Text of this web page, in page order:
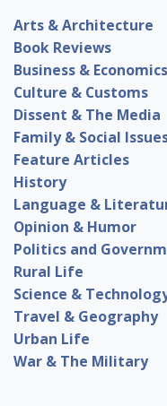
Arts & Architecture
Book Reviews
Business & Economics
Culture & Customs
Dissent & The Media
Family & Social
Feature Articles
History
Language &
Opinion & Humor
Politics and
Rural Life
Science &
Travel & Geography
Urban Life
War & The Military